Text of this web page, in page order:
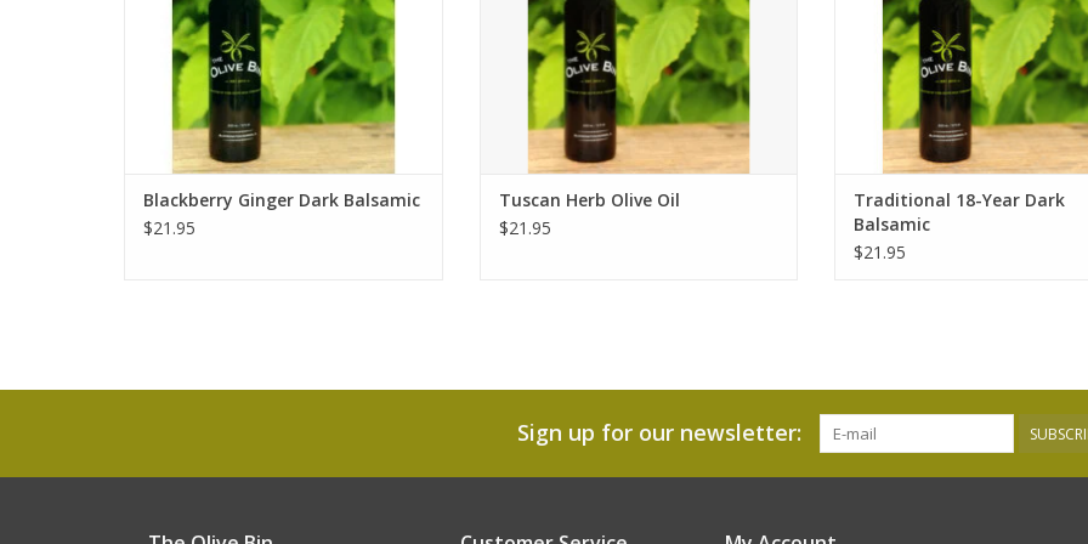
Blackberry Ginger Dark Balsamic
$21.95
Tuscan Herb Olive Oil
$21.95
Traditional 18-Year Dark
Balsamic
$21.95
Sign up for our newsletter: